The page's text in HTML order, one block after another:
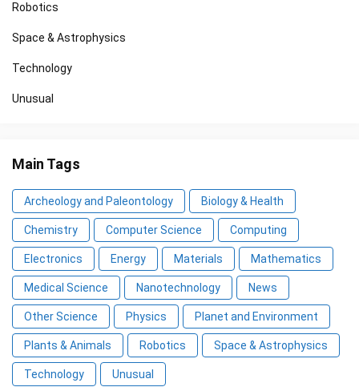
Robotics
Space & Astrophysics
Technology
Unusual
Main Tags
Archeology and Paleontology Biology & Health
Chemistry Computer Science Computing
Electronics Energy Materials Mathematics
Medical Science Nanotechnology News
Other Science Physics Planet and Environment
Plants & Animals Robotics Space & Astrophysics
Technology Unusual